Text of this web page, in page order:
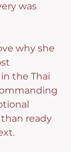
was
why she
the Thai
ready